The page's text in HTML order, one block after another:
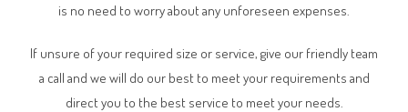
is no need to worry about any unforeseen expenses.
If unsure of your required size or service, give our friendly team
a call and we will do our best to meet your requirements and
direct you to the best service to meet your needs.